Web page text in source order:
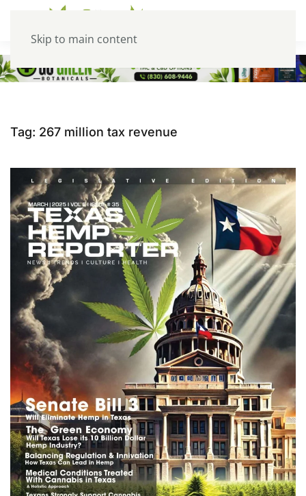
Skip to main content
Tag: 267 million tax revenue